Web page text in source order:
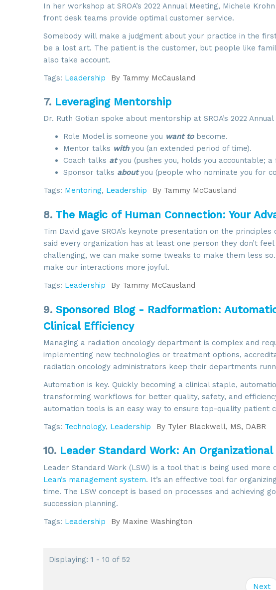
In her workshop at SROA’s 2022 Annual Meeting, Michele
front desk teams provide optimal customer service.
Somebody will make a judgment about your practice in the
be a lost art. The patient is the customer, but people like
also take account.
Tags: Leadership By Tammy McCausland
7. Leveraging Mentorship
Dr. Ruth Gotian spoke about mentorship at SROA’s 2022
Role Model is someone you want tobecome.
Mentor talks withyou (an extended period of time).
Coach talks atyou (pushes you, holds you accountable;
Sponsor talks aboutyou (people who nominate you for
Tags: Mentoring, Leadership By Tammy McCausland
8. The Magic of Human Connection: Your
Tim David gave SROA’s keynote presentation on the principles
said every organization has at least one person they don’t
challenging, we can make some tweaks to make them less
make our interactions more joyful.
Tags: Leadership By Tammy McCausland
9. Sponsored Blog - Radformation:
Clinical Efficiency
Managing a radiation oncology department is complex and
implementing new technologies or treatment options,
radiation oncology administrators keep their departments
Automation is key. Quickly becoming a clinical staple,
transforming workflows for better quality, safety, and
automation tools is an easy way to ensure top-quality patient
Tags: Technology, Leadership By Tyler Blackwell, MS, DABR
10. Leader Standard Work: An
Leader Standard Work (LSW) is a tool that is being used
Lean’s management system. It’s an effective tool for
time. The LSW concept is based on processes and achieving
succession planning.
Tags: Leadership By Maxine Washington
Displaying: 1 - 10 of 52
Next